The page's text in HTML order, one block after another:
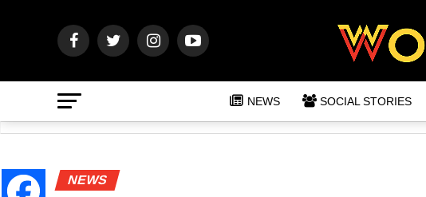
NEWS SOCIAL STORIES
NEWS